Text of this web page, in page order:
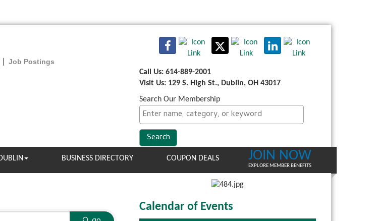
Job Postings
Call Us: 614-889-2001
Visit Us: 129 S. High St., Dublin, OH 43017
Search Our Membership
BUSINESS DIRECTORY COUPON DEALS JOIN NOW
EXPLORE MEMBER BENEFITS
Calendar of Events